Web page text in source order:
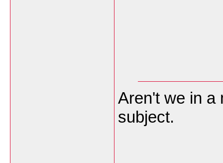
Aren't we in a
subject.